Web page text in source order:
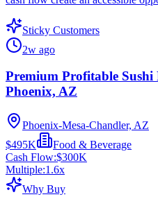
Sticky Customers
2w ago
Premium Profitable Sushi
Phoenix, AZ
Phoenix-Mesa-Chandler, AZ
$495K
Food & Beverage
Cash Flow:$300K
Multiple:1.6x
Why Buy